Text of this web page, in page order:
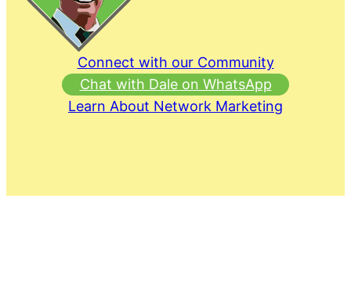
Connect with our Community
Chat with Dale on WhatsApp
Learn About Network Marketing